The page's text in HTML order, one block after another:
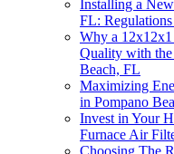
Installing a
FL:
Why a
Quality with
Beach, FL
Maximizing
in Pompano
Invest in Your
Furnace Air